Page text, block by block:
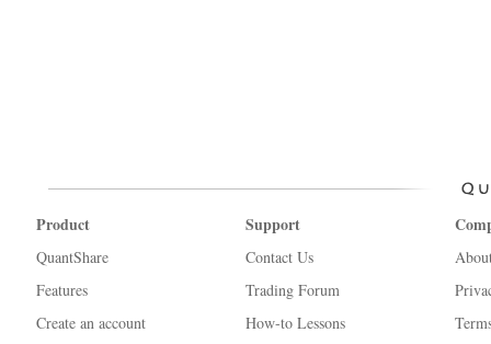
Product
QuantShare
Features
Create an account
Support
Contact Us
Trading Forum
How-to Lessons